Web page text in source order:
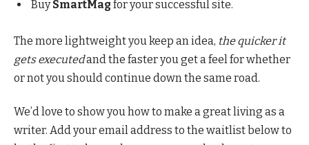
BuySmartMag for your successful site.
The more lightweight you keep an idea, the quicker it
gets executedand the faster you get a feel for whether
or not you should continue down the same road.
We’d love to show you how to make a great living as a
writer. Add your email address to the waitlist below to